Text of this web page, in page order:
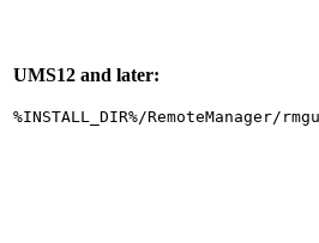
UMS12 and later:
%INSTALL_DIR%/